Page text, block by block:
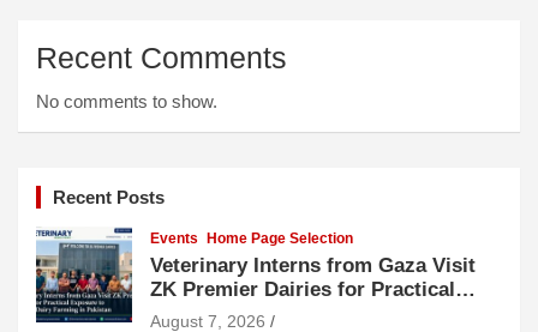
Recent Comments
No comments to show.
Recent Posts
Events Home Page Selection
Veterinary Interns from Gaza Visit
ZK Premier Dairies for Practical
Exposure to Modern Dairy Farming
August 7, 2026